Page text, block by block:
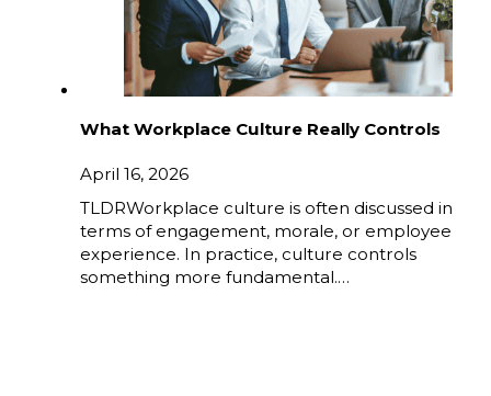
What Workplace Culture Really Controls
April 16, 2026
TLDRWorkplace culture is often discussed in
terms of engagement, morale, or employee
experience. In practice, culture controls
something more fundamental.…